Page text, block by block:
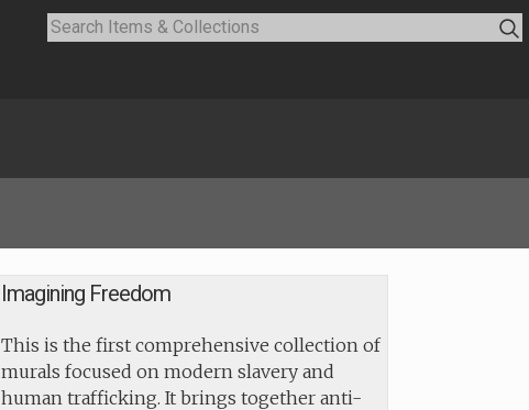
Imagining Freedom
This is the first comprehensive collection of
murals focused on modern slavery and
human trafficking. It brings together anti-